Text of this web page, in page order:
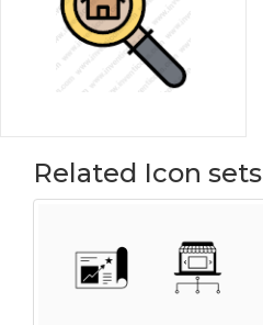
Related Icon sets